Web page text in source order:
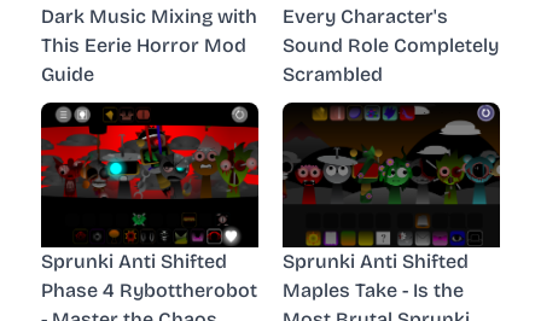
Dark Music Mixing with
This Eerie Horror Mod
Guide
Every Character's
Sound Role Completely
Scrambled
Sprunki Anti Shifted
Phase 4 Rybottherobot
Sprunki Anti Shifted
Maples Take - Is the